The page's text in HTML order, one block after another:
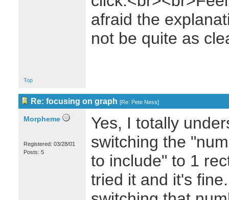
afraid the
not be quite as
Top
Re: focusing on graph [Re: Pete Ness]
Morpheme
Registered: 03/28/01
Posts: 5
Yes, I totally
switching the
to include" to 1
tried it and it's